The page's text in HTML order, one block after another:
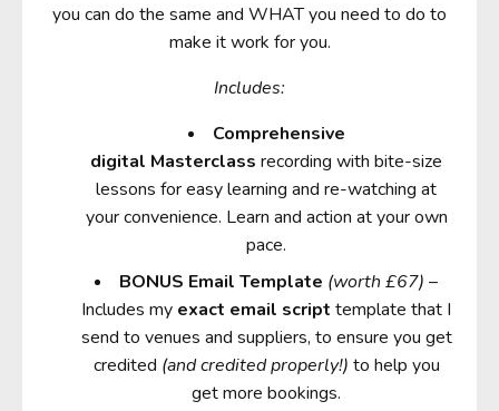
you can do the same and WHAT you need to do to
make it work for you.
Includes:
Comprehensive
digital Masterclass recording with bite-size
lessons for easy learning and re-watching at
your convenience. Learn and action at your own
pace.
BONUS Email Template (worth £67) –
Includes my exact email script template that I
send to venues and suppliers, to ensure you get
credited (and credited properly!) to help you
get more bookings.